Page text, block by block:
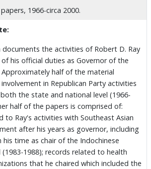
1966-circa 2000.
documents the activities of Robert D. Ray
his official duties as Governor of the
half of the material
in Republican Party activities
the state and national level (1966-
half of the papers is comprised of:
to Ray's activities with Southeast Asian
after his years as governor, including
time as chair of the Indochinese
(1983-1988); records related to health
that he chaired which included the